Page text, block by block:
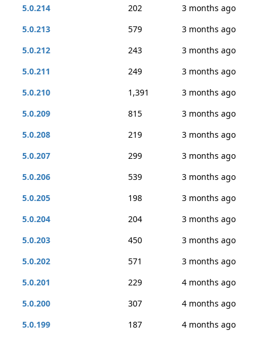
5.0.214 202
3 months ago
5.0.213
579
3 months ago
5.0.212
243
3 months ago
5.0.211
249
3 months ago
5.0.210
1,391
3 months ago
5.0.209
815
3 months ago
5.0.208
219
3 months ago
5.0.207
299
3 months ago
5.0.206
539
3 months ago
5.0.205
198
3 months ago
5.0.204
204
3 months ago
5.0.203
450
3 months ago
5.0.202
571
3 months ago
5.0.201
229
4 months ago
5.0.200
307
4 months ago
5.0.199
187
4 months ago